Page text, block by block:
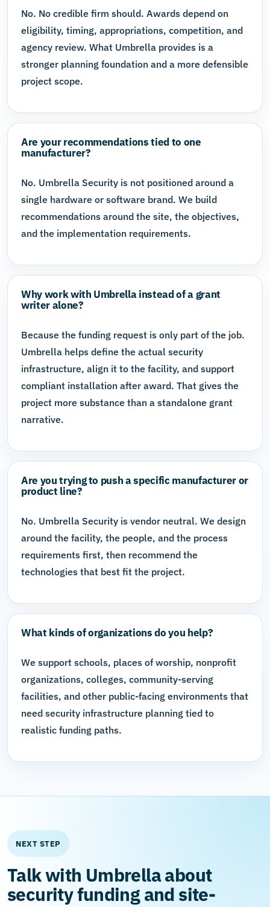
No. No credible firm should. Awards depend on
eligibility, timing, appropriations, competition, and
agency review. What Umbrella provides is a
stronger planning foundation and a more defensible
project scope.
Are your recommendations tied to one
manufacturer?
No. Umbrella Security is not positioned around a
single hardware or software brand. We build
recommendations around the site, the objectives,
and the implementation requirements.
Why work with Umbrella instead of a grant
writer alone?
Because the funding request is only part of the job.
Umbrella helps define the actual security
infrastructure, align it to the facility, and support
compliant installation after award. That gives the
project more substance than a standalone grant
narrative.
Are you trying to push a specific manufacturer or
product line?
No. Umbrella Security is vendor neutral. We design
around the facility, the people, and the process
requirements first, then recommend the
technologies that best fit the project.
What kinds of organizations do you help?
We support schools, places of worship, nonprofit
organizations, colleges, community-serving
facilities, and other public-facing environments that
need security infrastructure planning tied to
realistic funding paths.
NEXT STEP
Talk with Umbrella about
security funding and site-